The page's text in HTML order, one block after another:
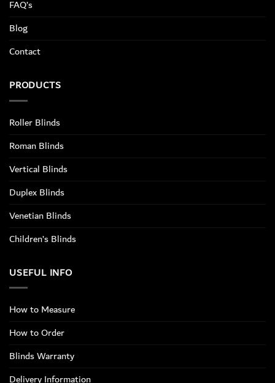
FAQ’s
Blog
Contact
PRODUCTS
Roller Blinds
Roman Blinds
Vertical Blinds
Duplex Blinds
Venetian Blinds
Children’s Blinds
USEFUL INFO
How to Measure
How to Order
Blinds Warranty
Delivery Information